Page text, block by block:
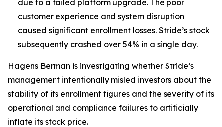
due to a failed platform upgrade. The poor
customer experience and system disruption
caused significant enrollment losses. Stride’s stock
subsequently crashed over 54% in a single day.
Hagens Berman is investigating whether Stride’s
management intentionally misled investors about the
stability of its enrollment figures and the severity of its
operational and compliance failures to artificially
inflate its stock price.